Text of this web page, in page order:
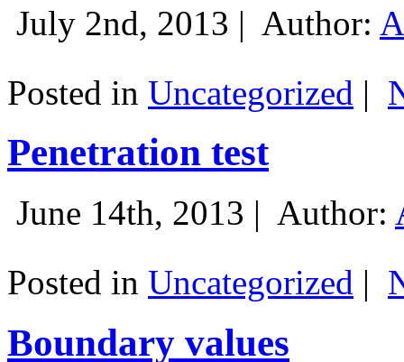
July 2nd, 2013 | Author:
Posted in Uncategorized |
Penetration test
June 14th, 2013 | Author:
Posted in Uncategorized |
Boundary values